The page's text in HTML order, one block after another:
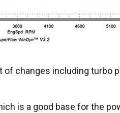
changes including turbo
is a good base for the